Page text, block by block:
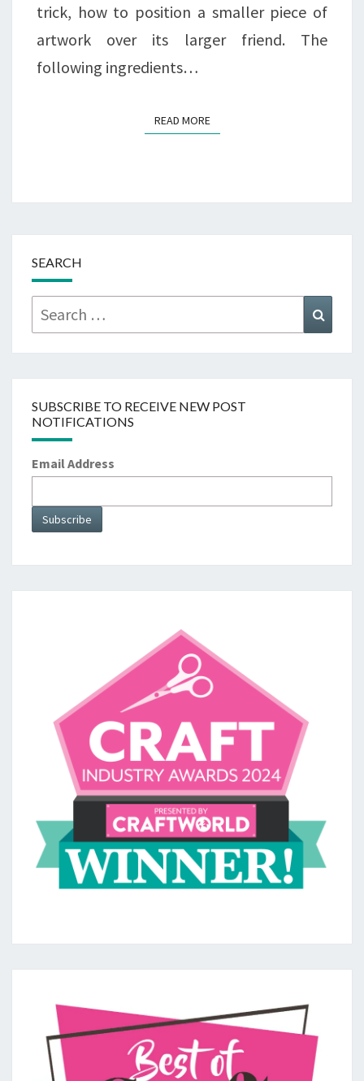
trick, how to position a smaller piece of
artwork over its larger friend. The
following ingredients…
READ MOREREAD MORE
SEARCH
Search
for:
SUBSCRIBE TO RECEIVE NEW POST
NOTIFICATIONS
Email Address